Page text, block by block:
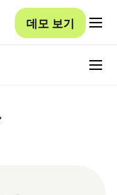
데모 보기